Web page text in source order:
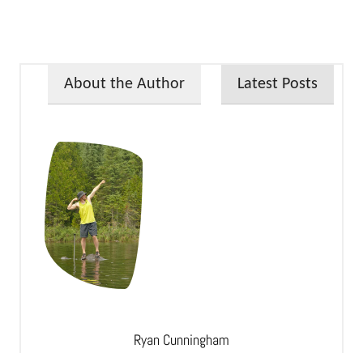
About the Author Latest Posts
Ryan Cunningham